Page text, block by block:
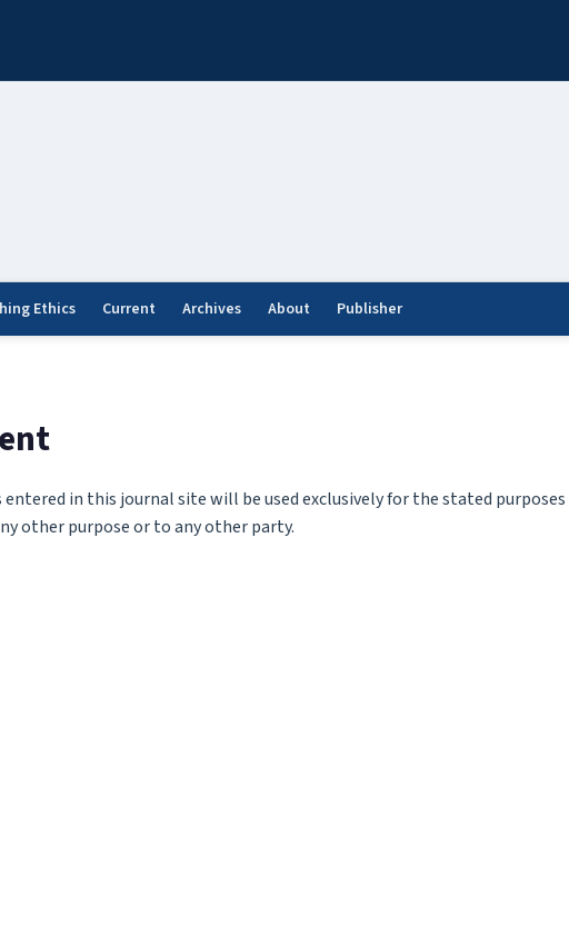
Ethics Current Archives About Publisher
entered in this journal site will be used exclusively for the stated
other purpose or to any other party.